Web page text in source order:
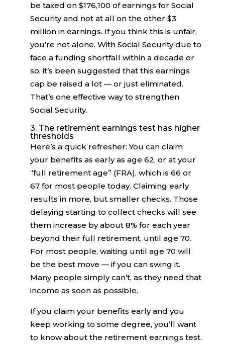
be taxed on $176,100 of earnings for Social
Security and not at all on the other $3
million in earnings. If you think this is unfair,
you’re not alone. With Social Security due to
face a funding shortfall within a decade or
so, it’s been suggested that this earnings
cap be raised a lot — or just eliminated.
That’s one effective way to strengthen
Social Security.
3. The retirement earnings test has higher
thresholds
Here’s a quick refresher: You can claim
your benefits as early as age 62, or at your
“full retirement age” (FRA), which is 66 or
67 for most people today. Claiming early
results in more, but smaller checks. Those
delaying starting to collect checks will see
them increase by about 8% for each year
beyond their full retirement, until age 70.
For most people, waiting until age 70 will
be the best move — if you can swing it.
Many people simply can’t, as they need that
income as soon as possible.
If you claim your benefits early and you
keep working to some degree, you’ll want
to know about the retirement earnings test.